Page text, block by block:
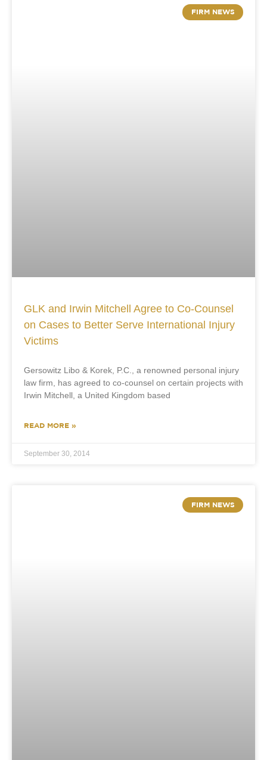
FIRM NEWS
GLK and Irwin Mitchell Agree to Co-Counsel
on Cases to Better Serve International Injury
Victims
Gersowitz Libo & Korek, P.C., a renowned personal injury
law firm, has agreed to co-counsel on certain projects with
Irwin Mitchell, a United Kingdom based
READ MORE »
September 30, 2014
FIRM NEWS